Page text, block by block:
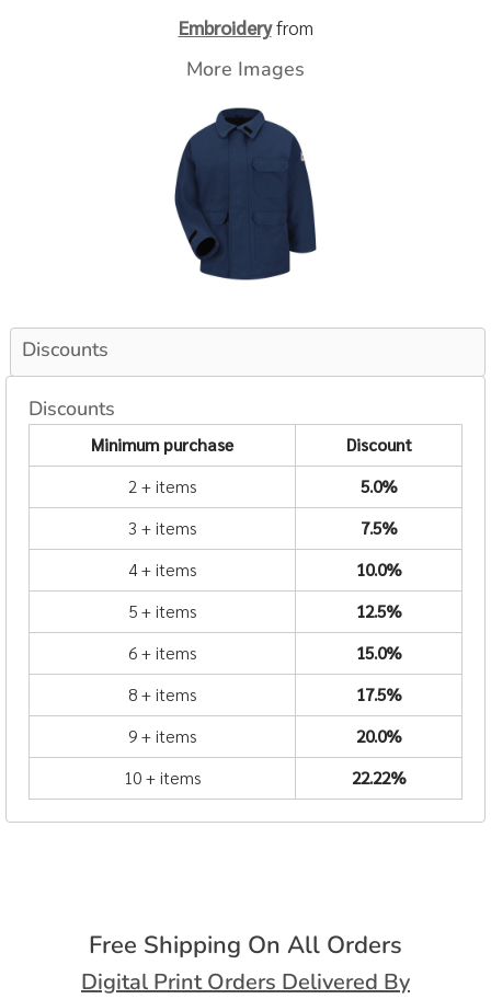
Embroideryfrom
More Images
Discounts
Discounts
Minimum purchase
Discount
2 + items
5.0%
3 + items
7.5%
4 + items
10.0%
5 + items
12.5%
6 + items
15.0%
8 + items
17.5%
9 + items
20.0%
10 + items
22.22%
Free Shipping On All Orders
Digital Print Orders Delivered By